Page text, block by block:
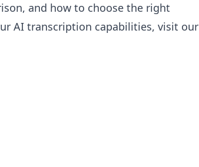
and how to choose the right
AI transcription capabilities, visit our